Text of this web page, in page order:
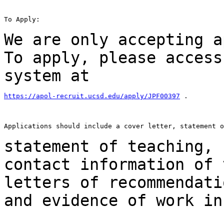
To Apply:
We are only
To apply, please
system at
https://apol-recruit.ucsd.edu/apply/JPF00397 .
Applications should include a cover letter, statement
statement of teaching,
contact information of
letters of
and evidence of work